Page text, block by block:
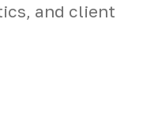
and client